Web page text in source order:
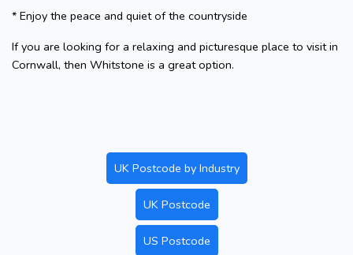
* Enjoy the peace and quiet of the countryside
If you are looking for a relaxing and picturesque place to visit in
Cornwall, then Whitstone is a great option.
UK Postcode by Industry
UK Postcode
US Postcode